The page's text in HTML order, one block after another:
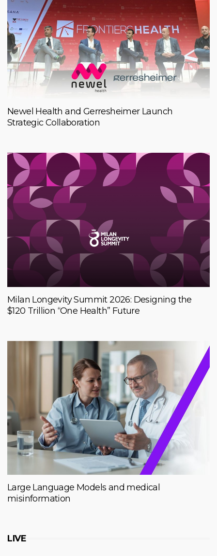
Newel Health and Gerresheimer Launch
Strategic Collaboration
Milan Longevity Summit 2026: Designing the
$120 Trillion “One Health” Future
Large Language Models and medical
misinformation
LIVE